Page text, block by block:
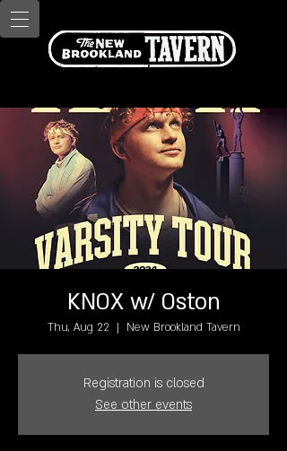
KNOX w/ Oston
Thu, Aug 22
  |
New Brookland Tavern
Registration is closed
See other events